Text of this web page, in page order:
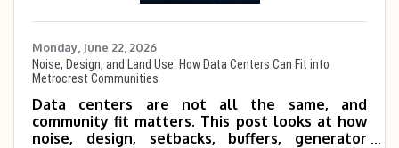
Monday, June 22, 2026
Noise, Design, and Land Use: How Data Centers Can Fit into
Metrocrest Communities
Data centers are not all the same, and
community fit matters. This post looks at how
noise, design, setbacks, buffers, generator